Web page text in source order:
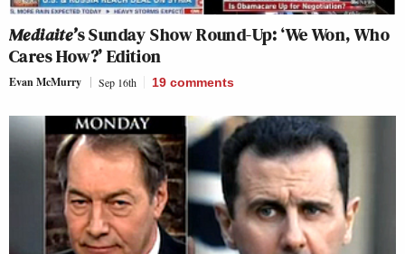
Mediaite’s Sunday Show Round-Up: ‘We Won, Who
Cares How?’ Edition
Evan McMurry Sep 16th 19 comments